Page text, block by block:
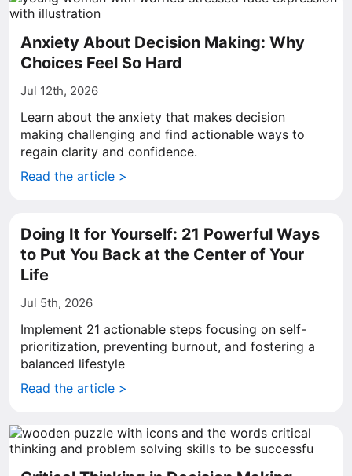
Anxiety About Decision Making: Why
Choices Feel So Hard
Jul 12th, 2026
Learn about the anxiety that makes decision
making challenging and find actionable ways to
regain clarity and confidence.
Read the article >
Doing It for Yourself: 21 Powerful Ways
to Put You Back at the Center of Your
Life
Jul 5th, 2026
Implement 21 actionable steps focusing on self-
prioritization, preventing burnout, and fostering a
balanced lifestyle
Read the article >